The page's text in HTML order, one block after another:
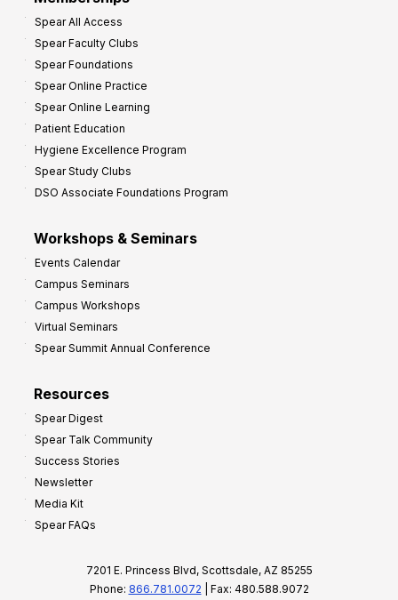
Spear All Access
Spear Faculty Clubs
Spear Foundations
Spear Online Practice
Spear Online Learning
Patient Education
Hygiene Excellence Program
Spear Study Clubs
DSO Associate Foundations Program
Workshops & Seminars
Events Calendar
Campus Seminars
Campus Workshops
Virtual Seminars
Spear Summit Annual Conference
Resources
Spear Digest
Spear Talk Community
Success Stories
Newsletter
Media Kit
Spear FAQs
7201 E. Princess Blvd, Scottsdale, AZ 85255
Phone: 866.781.0072 | Fax: 480.588.9072